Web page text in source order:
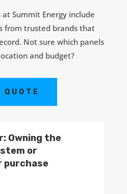
Summit Energy include
from trusted brands that
Not sure which panels
and budget?
Owning the
or
purchase